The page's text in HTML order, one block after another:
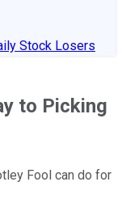
Stock Losers
to Picking
Fool can do for